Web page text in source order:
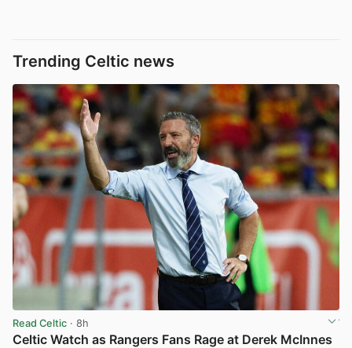
Trending Celtic news
Read Celtic · 8h
Celtic Watch as Rangers Fans Rage at Derek McInnes